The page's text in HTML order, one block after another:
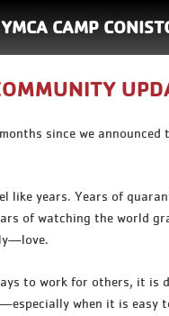
YMCA CAMP
since we announced
like years. Years of
of watching the world
to work for others, it is
when it is easy